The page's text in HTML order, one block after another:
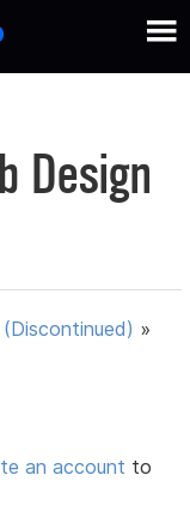
Design
»
an account to